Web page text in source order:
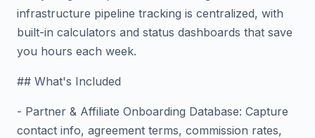
infrastructure pipeline tracking is centralized, with
built-in calculators and status dashboards that save
you hours each week.
## What's Included
- Partner & Affiliate Onboarding Database: Capture
contact info, agreement terms, commission rates,